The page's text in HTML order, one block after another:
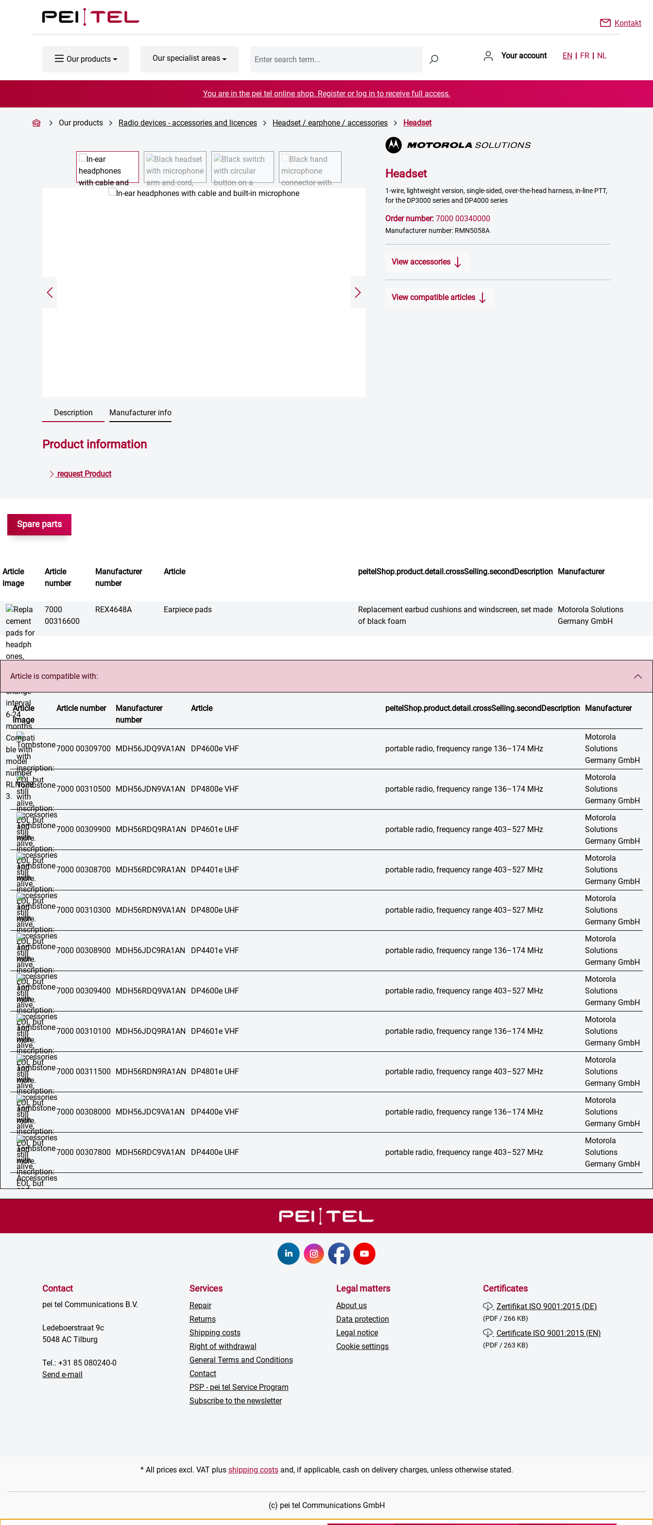
to main content
Skip to search
Skip to main navigation
Kontakt
Our products Our specialist areas Your account EN FR NL
You are in the pei tel online shop. Register or log in to receive full access.
Our products Radio devices - accessories and licences Headset / earphone / accessories Headset
Headset
1-wire, lightweight version, single-sided, over-the-head harness, in-line PTT,
for the DP3000 series and DP4000 series
Order number: 7000 00340000
Manufacturer number: RMN5058A
View accessories
View compatible articles
Description Manufacturer info
Product information
request Product
Spare parts
Article
image
Article
number
Manufacturer
number
Article peitelShop.product.detail.crossSelling.secondDescription Manufacturer
7000
00316600
REX4648A Earpiece pads
Replacement earbud cushions and windscreen, set made
of black foam
Motorola Solutions
Germany GmbH
Article is compatible with:
Article
image
Article number
Manufacturer
number
Article peitelShop.product.detail.crossSelling.secondDescription Manufacturer
7000 00309700 MDH56JDQ9VA1AN DP4600e VHF portable radio, frequency range 136–174 MHz
Motorola
Solutions
Germany GmbH
7000 00310500 MDH56JDN9VA1AN DP4800e VHF portable radio, frequency range 136–174 MHz
Motorola
Solutions
Germany GmbH
7000 00309900 MDH56RDQ9RA1AN DP4601e UHF portable radio, frequency range 403–527 MHz
Motorola
Solutions
Germany GmbH
7000 00308700 MDH56RDC9RA1AN DP4401e UHF portable radio, frequency range 403–527 MHz
Motorola
Solutions
Germany GmbH
7000 00310300 MDH56RDN9VA1AN DP4800e UHF portable radio, frequency range 403–527 MHz
Motorola
Solutions
Germany GmbH
7000 00308900 MDH56JDC9RA1AN DP4401e VHF portable radio, frequency range 136–174 MHz
Motorola
Solutions
Germany GmbH
7000 00309400 MDH56RDQ9VA1AN DP4600e UHF portable radio, frequency range 403–527 MHz
Motorola
Solutions
Germany GmbH
7000 00310100 MDH56JDQ9RA1AN DP4601e VHF portable radio, frequency range 136–174 MHz
Motorola
Solutions
Germany GmbH
7000 00311500 MDH56RDN9RA1AN DP4801e UHF portable radio, frequency range 403–527 MHz
Motorola
Solutions
Germany GmbH
7000 00308000 MDH56JDC9VA1AN DP4400e VHF portable radio, frequency range 136–174 MHz
Motorola
Solutions
Germany GmbH
7000 00307800 MDH56RDC9VA1AN DP4400e UHF portable radio, frequency range 403–527 MHz
Motorola
Solutions
Germany GmbH
Contact
pei tel Communications B.V.
Ledeboerstraat 9c
5048 AC Tilburg
Tel.: +31 85 080240-0
Send e-mail
Services
Repair
Returns
Shipping costs
Right of withdrawal
General Terms and Conditions
Contact
PSP - pei tel Service Program
Subscribe to the newsletter
Legal matters
About us
Data protection
Legal notice
Cookie settings
Certificates
Zertifikat ISO 9001:2015 (DE)
(PDF / 266 KB)
Certificate ISO 9001:2015 (EN)
(PDF / 263 KB)
* All prices excl. VAT plus shipping costsand, if applicable, cash on delivery charges, unless otherwise stated.
(c) pei tel Communications GmbH